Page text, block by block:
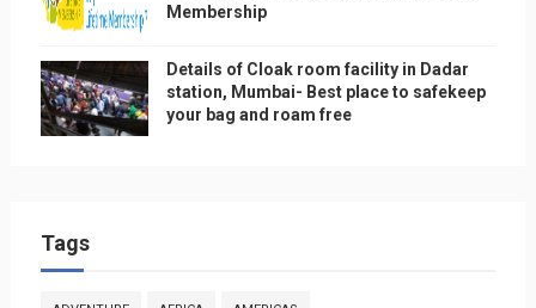
Membership
Details of Cloak room facility in Dadar
station, Mumbai- Best place to safekeep
your bag and roam free
Tags